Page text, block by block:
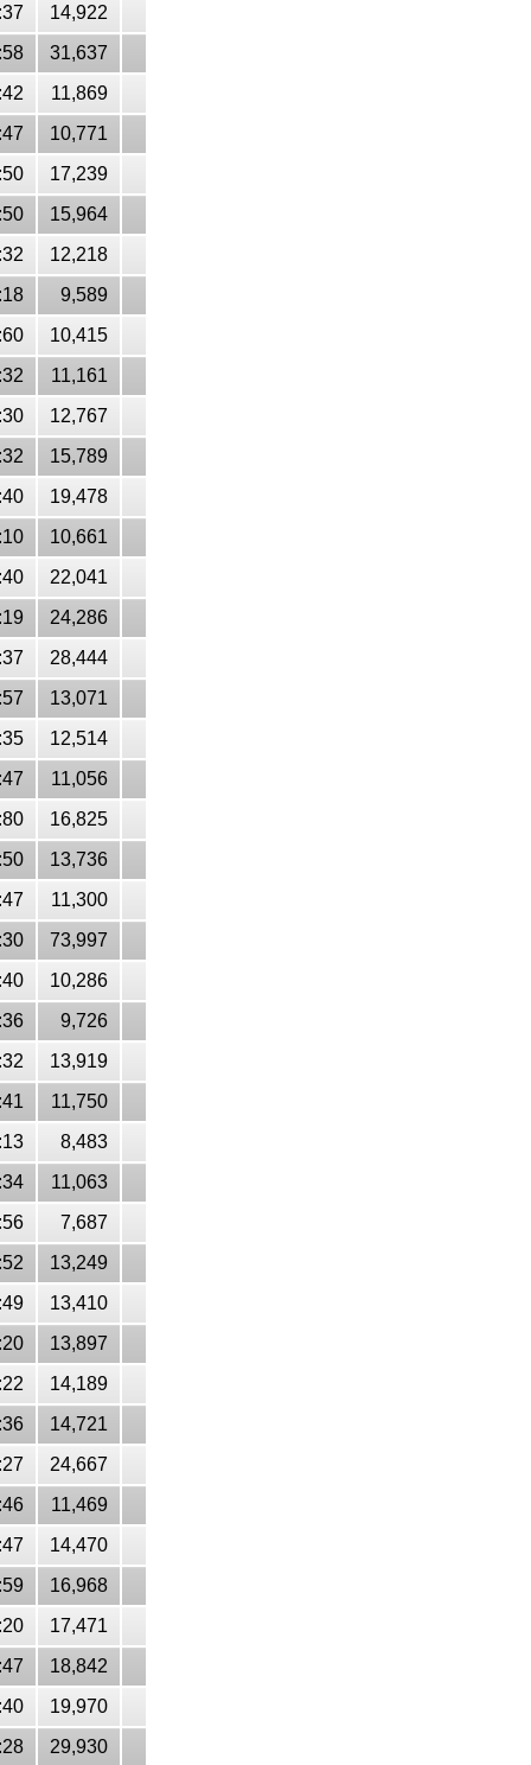
14,922
31,637
11,869
10,771
17,239
15,964
12,218
9,589
10,415
11,161
12,767
15,789
19,478
10,661
22,041
24,286
28,444
13,071
12,514
11,056
16,825
13,736
11,300
73,997
10,286
9,726
13,919
11,750
8,483
11,063
7,687
13,249
13,410
13,897
14,189
14,721
24,667
11,469
14,470
16,968
17,471
18,842
19,970
29,930